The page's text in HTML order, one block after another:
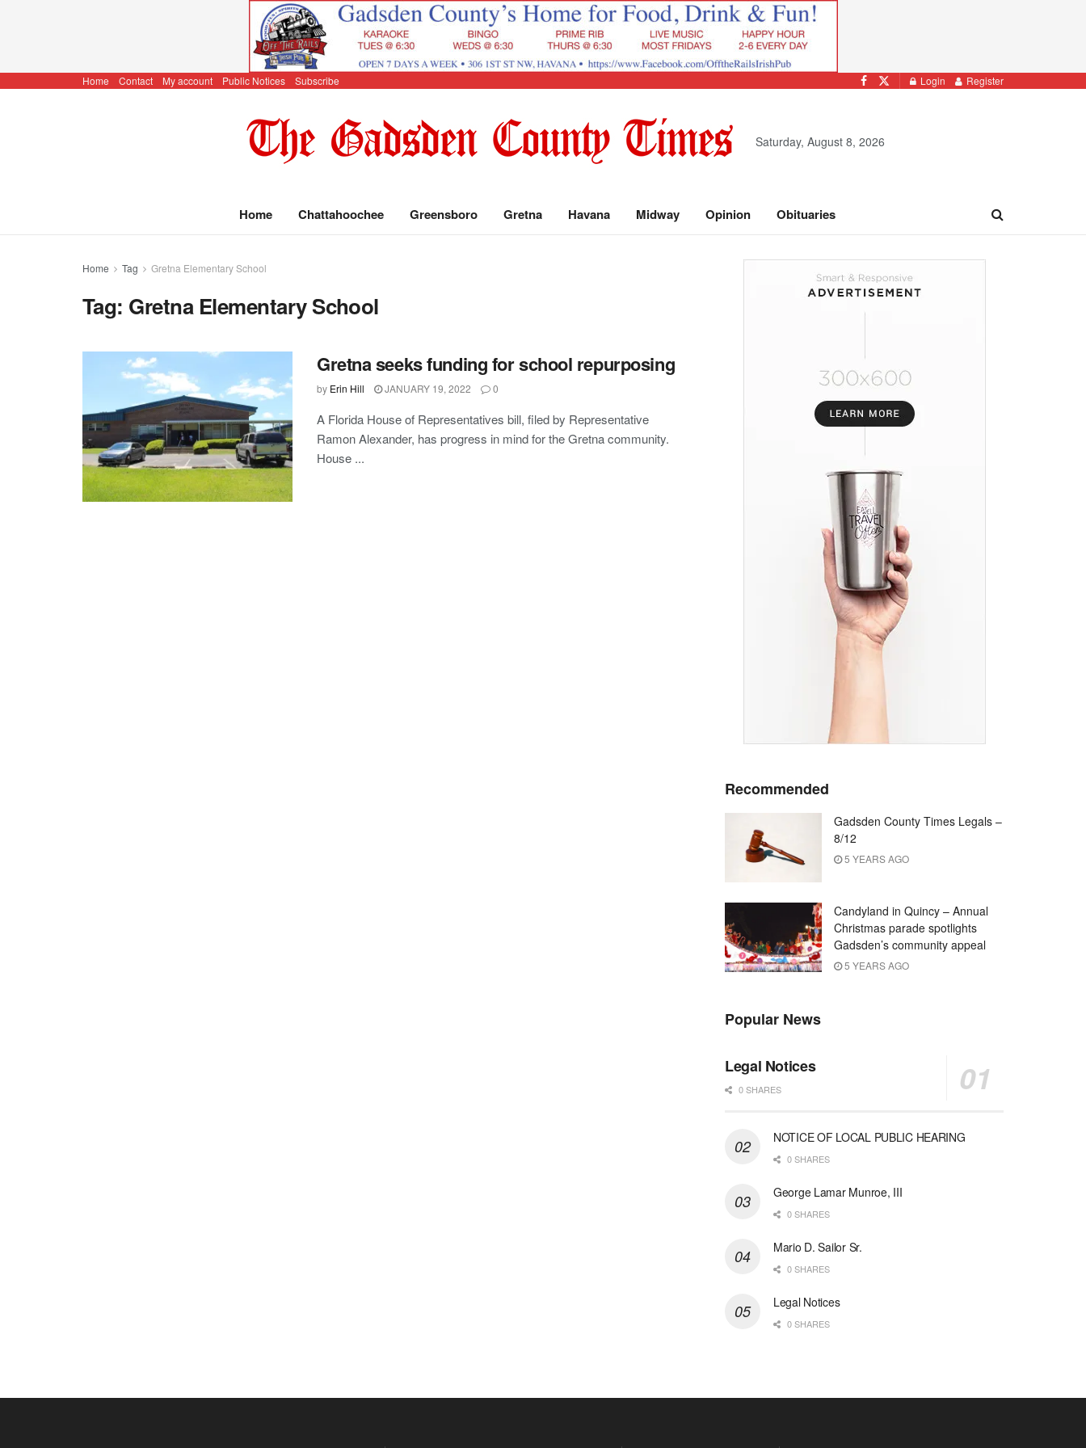
Home Contact My account Public Notices Subscribe Login Register
Saturday, August 8, 2026
Home Chattahoochee Greensboro Gretna Havana Midway Opinion Obituaries
Home Tag Gretna Elementary School
Tag: Gretna Elementary School
Gretna seeks funding for school repurposing
by Erin Hill JANUARY 19, 2022 0
A Florida House of Representatives bill, filed by Representative
Ramon Alexander, has progress in mind for the Gretna community.
House ...
Recommended
Gadsden County Times Legals –
8/12
5 YEARS AGO
Candyland in Quincy – Annual
Christmas parade spotlights
Gadsden’s community appeal
5 YEARS AGO
Popular News
Legal Notices
0 SHARES
NOTICE OF LOCAL PUBLIC HEARING
0 SHARES
George Lamar Munroe, III
0 SHARES
Mario D. Sailor Sr.
0 SHARES
Legal Notices
0 SHARES